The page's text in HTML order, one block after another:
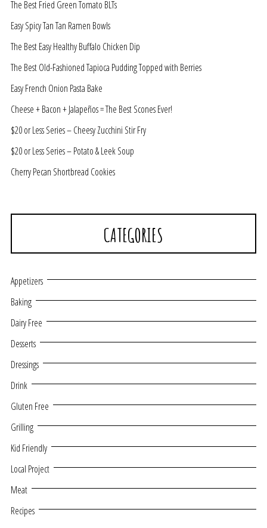
The Best Fried Green Tomato BLTs
Easy Spicy Tan Tan Ramen Bowls
The Best Easy Healthy Buffalo Chicken Dip
The Best Old-Fashioned Tapioca Pudding Topped with Berries
Easy French Onion Pasta Bake
Cheese + Bacon + Jalapeños = The Best Scones Ever!
$20 or Less Series – Cheesy Zucchini Stir Fry
$20 or Less Series – Potato & Leek Soup
Cherry Pecan Shortbread Cookies
CATEGORIES
Appetizers
Baking
Dairy Free
Desserts
Dressings
Drink
Gluten Free
Grilling
Kid Friendly
Local Project
Meat
Recipes